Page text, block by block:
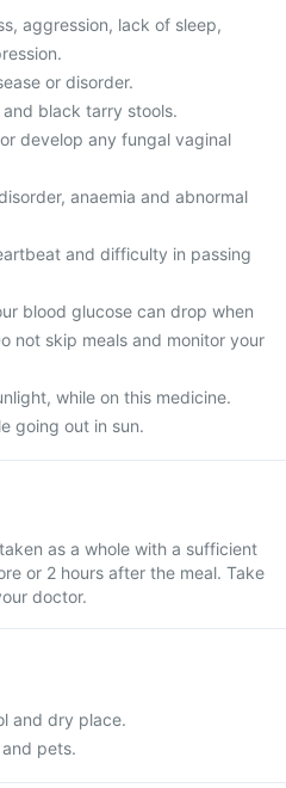
aggression, lack of sleep,
or disorder.
black tarry stools.
develop any fungal vaginal
anaemia and abnormal
and difficulty in passing
blood glucose can drop when
not skip meals and monitor your
while on this medicine.
going out in sun.
as a whole with a sufficient
or 2 hours after the meal. Take
doctor.
and dry place.
pets.